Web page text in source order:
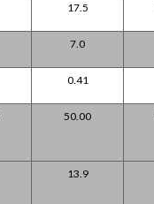
17.5
7.0
0.41
50.00
13.9